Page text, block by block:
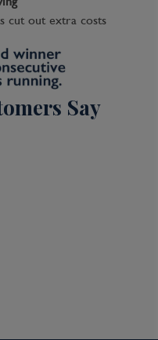
cut out extra costs
Say